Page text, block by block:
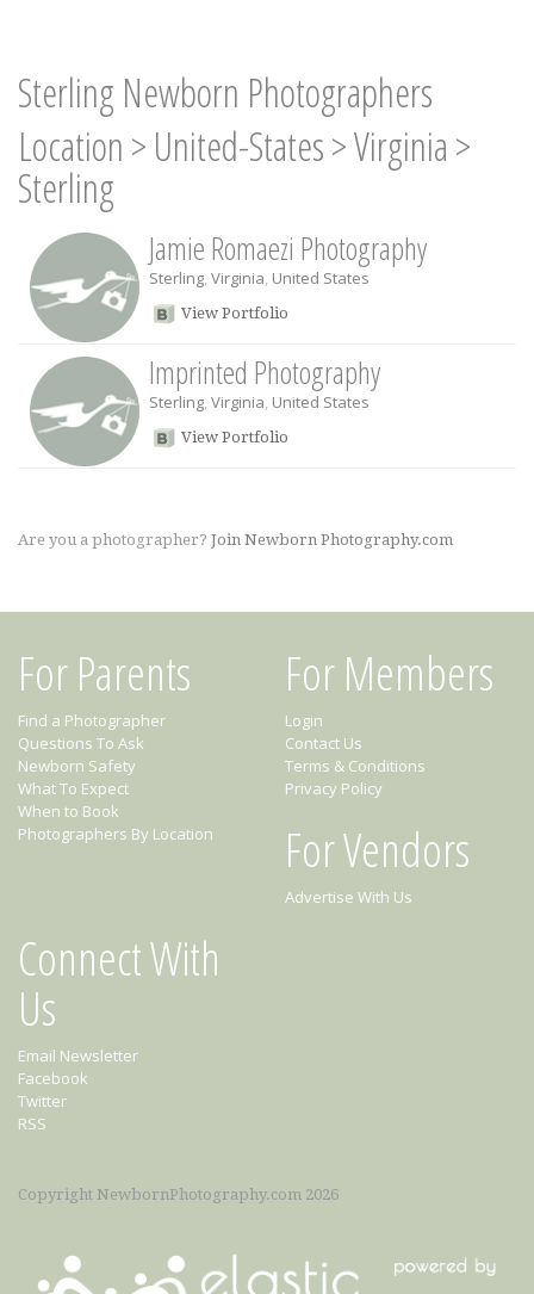
Sterling Newborn Photographers
Location > United-States>Virginia >
Sterling
Jamie Romaezi Photography
Sterling, Virginia, United States
View Portfolio
Imprinted Photography
Sterling, Virginia, United States
View Portfolio
Are you a photographer? Join Newborn Photography.com
For Parents
Find a Photographer
Questions To Ask
Newborn Safety
What To Expect
When to Book
Photographers By Location
For Members
Login
Contact Us
Terms & Conditions
Privacy Policy
For Vendors
Advertise With Us
Connect With
Us
Email Newsletter
Facebook
Twitter
RSS
Copyright NewbornPhotography.com 2026